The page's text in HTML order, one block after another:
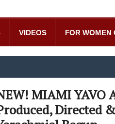
VIDEOS FOR WOMEN
MIAMI YAVO
Directed